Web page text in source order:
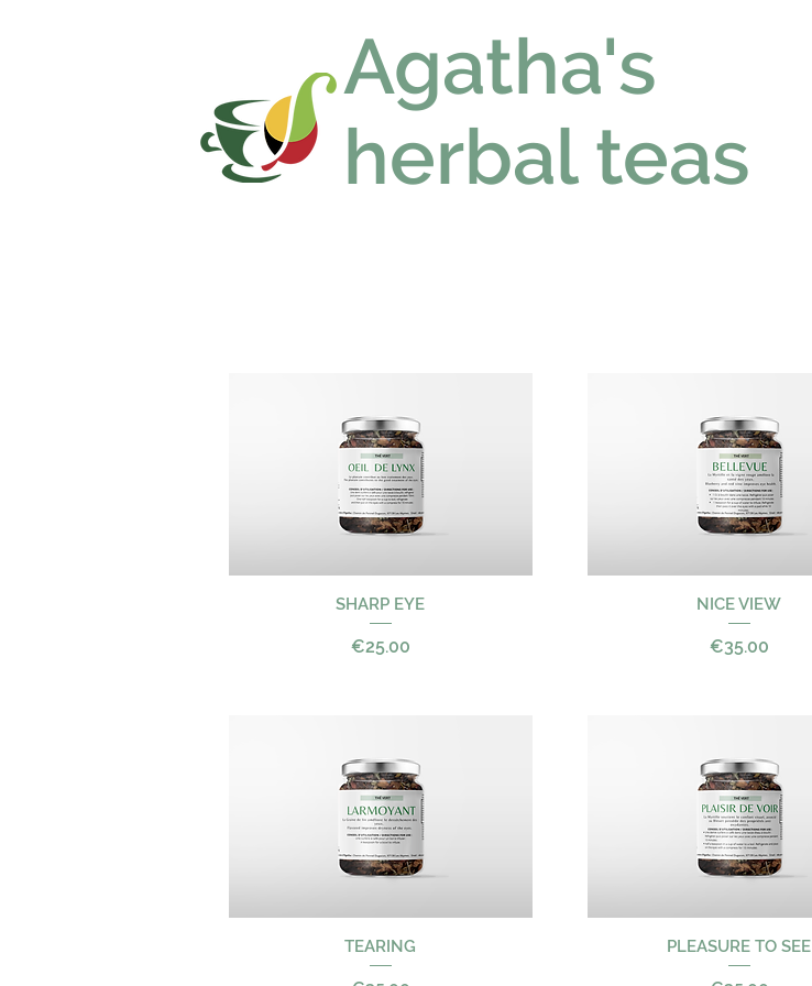
Agatha's
herbal teas
Quick View
SHARP EYE
Price
€25.00
Quick View
NICE VIEW
Price
€35.00
Quick View
TEARING Quick View
PLEASURE TO SEE